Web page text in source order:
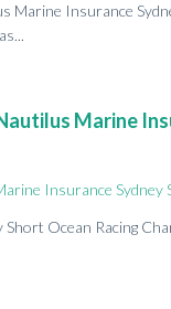
Insurance
Marine
Ocean Racing